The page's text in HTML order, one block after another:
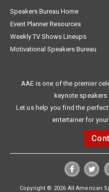
Speakers Bureau Home
Event Planner Resources
Weekly TV Shows Lineups
Motivational Speakers Bureau
AAE is one of the premier
keynote
Let us help you find the
entertainer for
Copyright © 2026 All American